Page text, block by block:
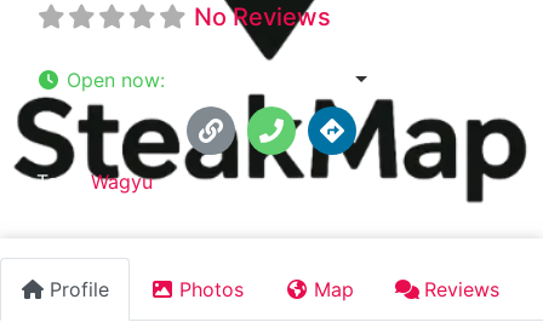
No Reviews
Open now:
Tags: Wagyu
Profile Photos Map Reviews